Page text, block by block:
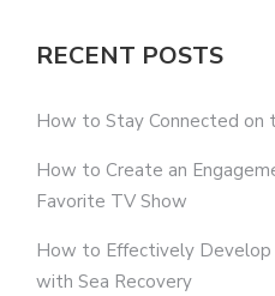
RECENT POSTS
How to Stay Connected on
How to Create an
Favorite TV Show
How to Effectively
with Sea Recovery